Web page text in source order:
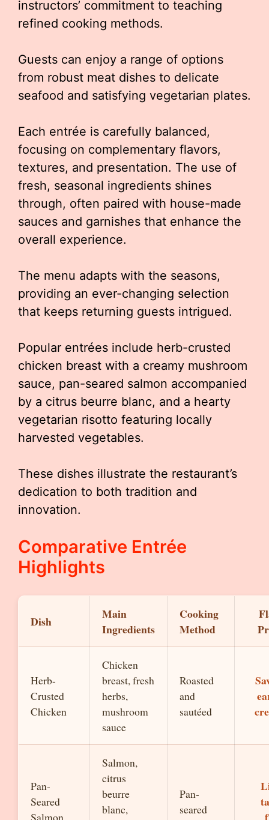
instructors’ commitment to teaching
refined cooking methods.
Guests can enjoy a range of options
from robust meat dishes to delicate
seafood and satisfying vegetarian plates.
Each entrée is carefully balanced,
focusing on complementary flavors,
textures, and presentation. The use of
fresh, seasonal ingredients shines
through, often paired with house-made
sauces and garnishes that enhance the
overall experience.
The menu adapts with the seasons,
providing an ever-changing selection
that keeps returning guests intrigued.
Popular entrées include herb-crusted
chicken breast with a creamy mushroom
sauce, pan-seared salmon accompanied
by a citrus beurre blanc, and a hearty
vegetarian risotto featuring locally
harvested vegetables.
These dishes illustrate the restaurant’s
dedication to both tradition and
innovation.
Comparative Entrée
Highlights
Dish
Main
Ingredients
Cooking
Method
Herb-
Crusted
Chicken
Chicken
breast, fresh
herbs,
mushroom
sauce
Roasted
and
sautéed
Pan-
Seared
Salmon
Salmon,
citrus
beurre
blanc,
Pan-
seared